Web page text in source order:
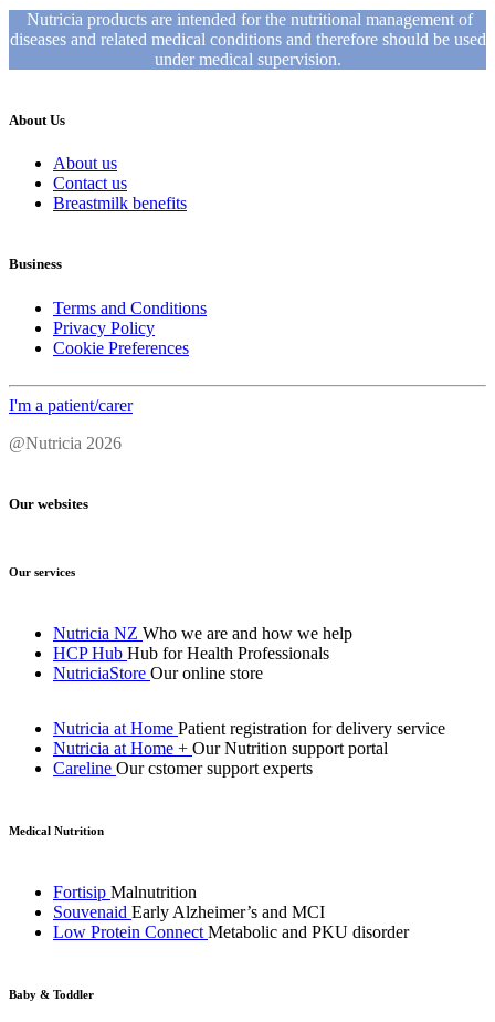
Nutricia products are intended for the nutritional management of
diseases and related medical conditions and therefore should be used
under medical supervision.
About Us
About us
Contact us
Breastmilk benefits
Business
Terms and Conditions
Privacy Policy
Cookie Preferences
I'm a patient/carer
@Nutricia 2026
Our websites
Our services
Nutricia NZ Who we are and how we help
HCP Hub Hub for Health Professionals
NutriciaStore Our online store
Nutricia at Home Patient registration for delivery service
Nutricia at Home + Our Nutrition support portal
Careline Our cstomer support experts
Medical Nutrition
Fortisip Malnutrition
Souvenaid Early Alzheimer’s and MCI
Low Protein Connect Metabolic and PKU disorder
Baby & Toddler